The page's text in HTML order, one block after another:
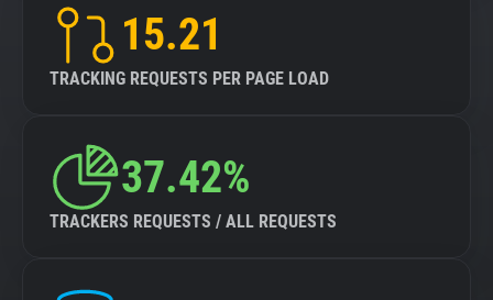
15.21
TRACKING REQUESTS PER PAGE LOAD
37.42%
TRACKERS REQUESTS / ALL REQUESTS